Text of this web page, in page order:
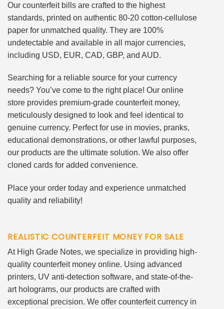
Our counterfeit bills are crafted to the highest
standards, printed on authentic 80-20 cotton-cellulose
paper for unmatched quality. They are 100%
undetectable and available in all major currencies,
including USD, EUR, CAD, GBP, and AUD.
Searching for a reliable source for your currency
needs? You’ve come to the right place! Our online
store provides premium-grade counterfeit money,
meticulously designed to look and feel identical to
genuine currency. Perfect for use in movies, pranks,
educational demonstrations, or other lawful purposes,
our products are the ultimate solution. We also offer
cloned cards for added convenience.
Place your order today and experience unmatched
quality and reliability!
REALISTIC COUNTERFEIT MONEY FOR SALE
At High Grade Notes, we specialize in providing high-
quality counterfeit money online. Using advanced
printers, UV anti-detection software, and state-of-the-
art holograms, our products are crafted with
exceptional precision. We offer counterfeit currency in